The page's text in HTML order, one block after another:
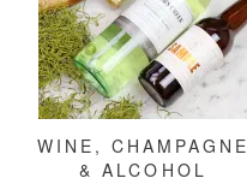
WINE, CHAMPAGNE
& ALCOHOL